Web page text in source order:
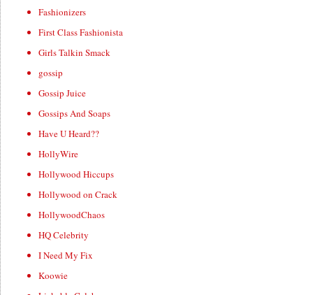
Fashionizers
First Class Fashionista
Girls Talkin Smack
gossip
Gossip Juice
Gossips And Soaps
Have U Heard??
HollyWire
Hollywood Hiccups
Hollywood on Crack
HollywoodChaos
HQ Celebrity
I Need My Fix
Koowie